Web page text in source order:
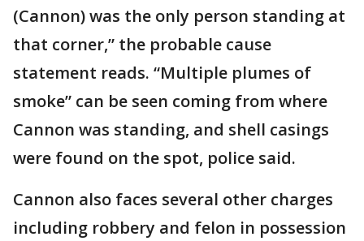
(Cannon) was the only person standing at
that corner,” the probable cause
statement reads. “Multiple plumes of
smoke” can be seen coming from where
Cannon was standing, and shell casings
were found on the spot, police said.
Cannon also faces several other charges
including robbery and felon in possession